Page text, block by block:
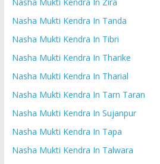
Nasha Mukti Kendra In Tanda
Nasha Mukti Kendra In Tibri
Nasha Mukti Kendra In Tharike
Nasha Mukti Kendra In Tharial
Nasha Mukti Kendra In Tarn Taran
Nasha Mukti Kendra In Sujanpur
Nasha Mukti Kendra In Tapa
Nasha Mukti Kendra In Talwara